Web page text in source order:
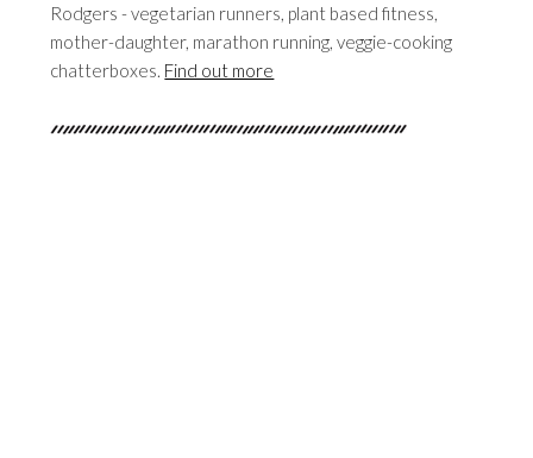
Rodgers - vegetarian runners, plant based fitness,
mother-daughter, marathon running, veggie-cooking
chatterboxes. Find out more